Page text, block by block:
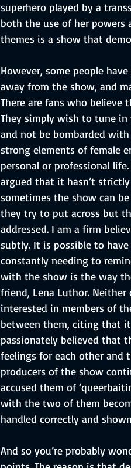
superhero played by a
both the use of her powers
themes is a show that
However, some people
away from the show, and
There are fans who
They simply wish to tune in
and not be bombarded
strong elements of female
personal or professional
argued that it hasn’t
sometimes the show can be
they try to put across but
addressed. I am a firm
subtly. It is possible to
constantly needing to
with the show is the way
friend, Lena Luthor.
interested in members of
between them, citing that it
passionately believed that
feelings for each other and
producers of the show
accused them of
with the two of them
handled correctly and
And so you’re probably